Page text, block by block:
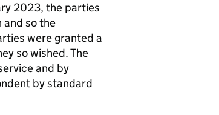
2023, the parties
so the
were granted a
so wished. The
and by
by standard